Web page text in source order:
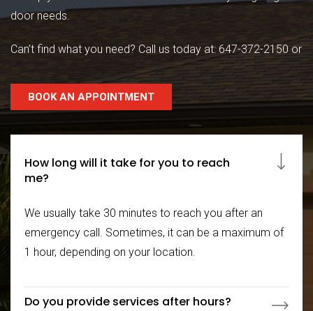
How long will it take for you to reach
me?
We usually take 30 minutes to reach you after an
emergency call. Sometimes, it can be a maximum of
1 hour, depending on your location.
Do you provide services after hours?
door needs.
Can’t find what you need? Call us today at: 647-372-2150 or
BOOK AN APPOINTMENT